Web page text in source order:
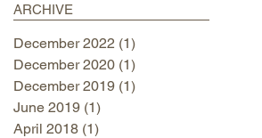
ARCHIVE
December 2022 (1)
December 2020 (1)
December 2019 (1)
June 2019 (1)
April 2018 (1)